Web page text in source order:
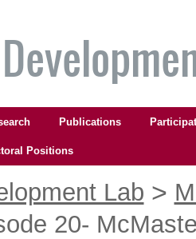
Publications
Positions
Lab >
20-